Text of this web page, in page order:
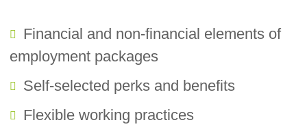
Financial and non-financial elements of
employment packages
Self-selected perks and benefits
Flexible working practices